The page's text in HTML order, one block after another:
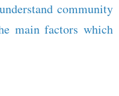
community
main factors which